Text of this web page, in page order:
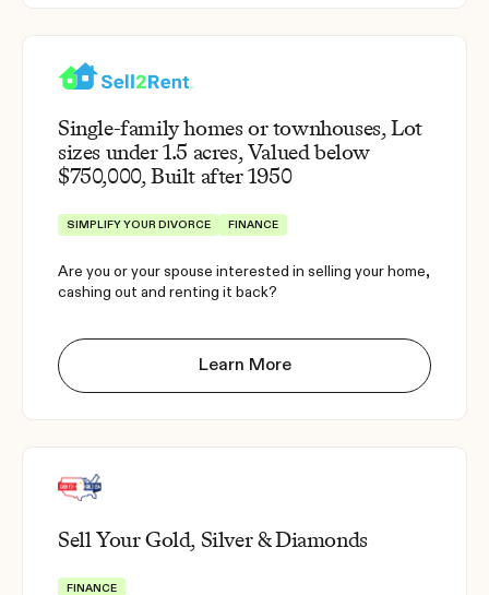
Single-family homes or townhouses, Lot
sizes under 1.5 acres, Valued below
$750,000, Built after 1950
SIMPLIFY YOUR DIVORCE FINANCE
Are you or your spouse interested in selling your home,
cashing out and renting it back?
Learn More
Sell Your Gold, Silver & Diamonds
FINANCE